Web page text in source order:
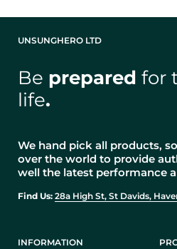
UNSUNGHERO LTD
Be prepared for
life.
We hand pick all products,
over the world to provide
well the latest performance
Find Us: 28a High St, St Davids,
INFORMATION